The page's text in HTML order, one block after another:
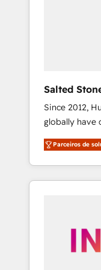
Salted
Since 2012,
globally have
migrations,
integration,
deliver
brand experiences As one of
globally
integrated
Parceiros de